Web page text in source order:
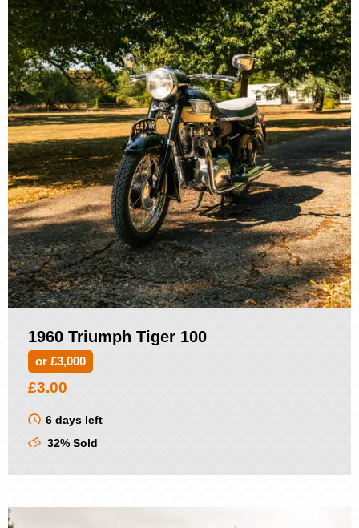
1960 Triumph Tiger 100
or £3,000
£3.00
6 days left
32% Sold